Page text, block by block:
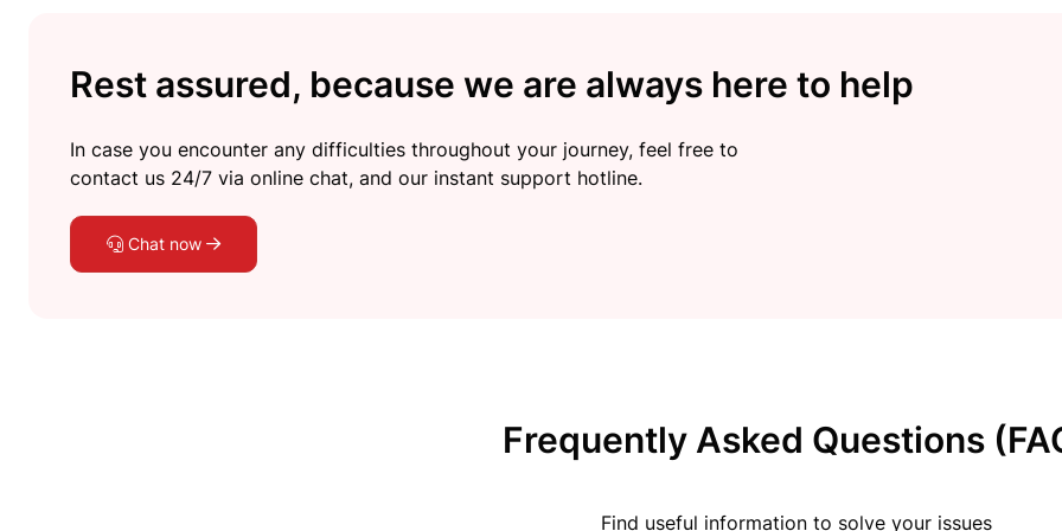
Rest assured, because we are always here to help
In case you encounter any difficulties throughout your journey, feel free to
contact us 24/7 via online chat, and our instant support hotline.
Chat now
Frequently Asked Questions
Find useful information to solve your issues